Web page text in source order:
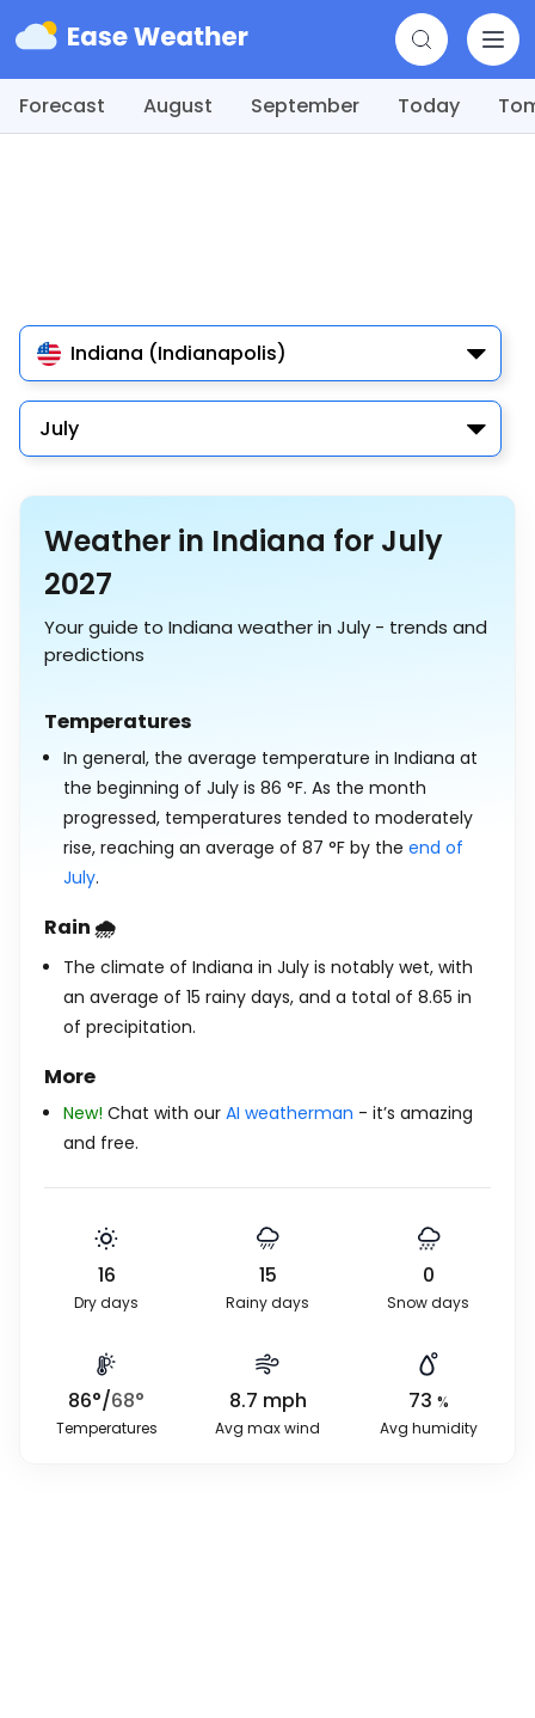
Forecast August September Today
Indiana (Indianapolis)
July
Weather in Indiana for July
2027
Your guide to Indiana weather in July - trends and
predictions
Temperatures
In general, the average temperature in Indiana at
the beginning of July is 86 °F. As the month
progressed, temperatures tended to moderately
rise, reaching an average of 87 °F by the end of
July.
Rain 🌧️
The climate of Indiana in July is notably wet, with
an average of 15 rainy days, and a total of 8.65 in
of precipitation.
More
New! Chat with our AI weatherman - it’s amazing
and free.
16
Dry days
15
Rainy days
0
Snow days
86°/68°
Temperatures
8.7 mph
Avg max wind
73 %
Avg humidity